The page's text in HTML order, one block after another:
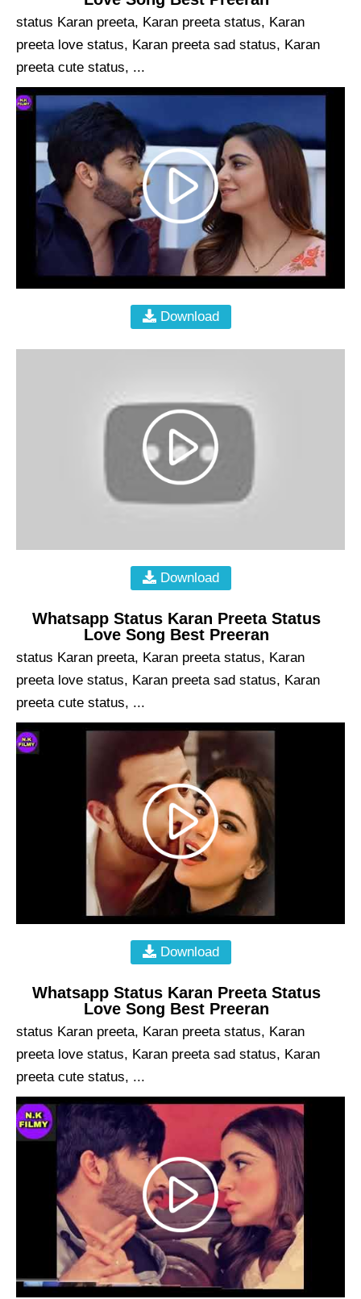
status Karan preeta, Karan preeta status, Karan
preeta love status, Karan preeta sad status, Karan
preeta cute status, ...
Download
Download
Whatsapp Status Karan Preeta Status
Love Song Best Preeran
status Karan preeta, Karan preeta status, Karan
preeta love status, Karan preeta sad status, Karan
preeta cute status, ...
Download
Whatsapp Status Karan Preeta Status
Love Song Best Preeran
status Karan preeta, Karan preeta status, Karan
preeta love status, Karan preeta sad status, Karan
preeta cute status, ...